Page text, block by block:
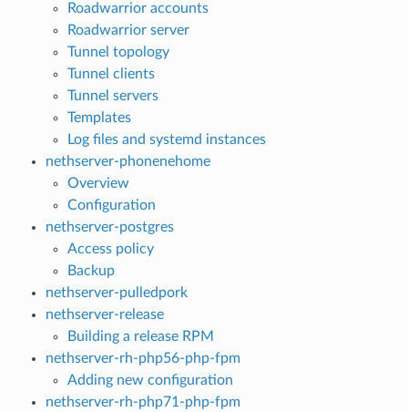
Roadwarrior accounts
Roadwarrior server
Tunnel topology
Tunnel clients
Tunnel servers
Templates
Log files and systemd instances
nethserver-phonenehome
Overview
Configuration
nethserver-postgres
Access policy
Backup
nethserver-pulledpork
nethserver-release
Building a release RPM
nethserver-rh-php56-php-fpm
Adding new configuration
nethserver-rh-php71-php-fpm